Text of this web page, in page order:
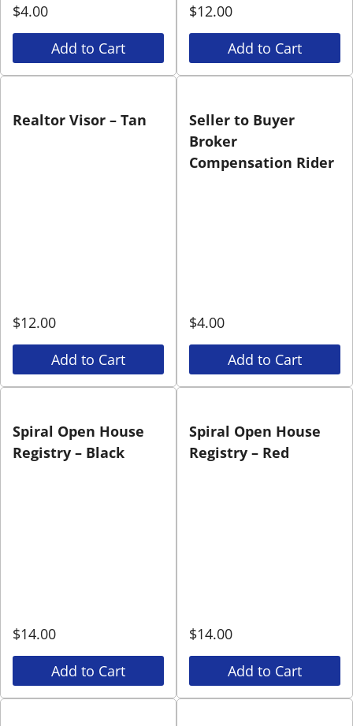
$4.00
Add to Cart
$12.00
Add to Cart
Realtor Visor – Tan
$12.00
Add to Cart
Seller to Buyer
Broker
Compensation Rider
$4.00
Add to Cart
Spiral Open House
Registry – Black
$14.00
Add to Cart
Spiral Open House
Registry – Red
$14.00
Add to Cart